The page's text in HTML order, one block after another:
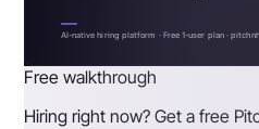
AI-native hiring platform · Free 1-user plan ·
Free walkthrough
Hiring right now? Get a free